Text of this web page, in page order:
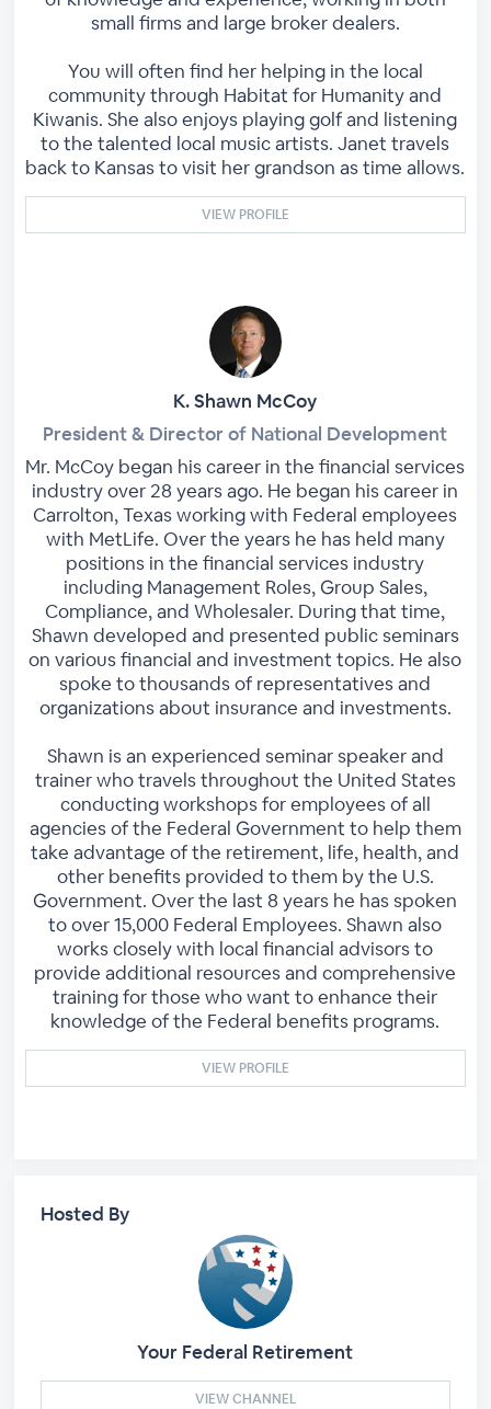
small firms and large broker dealers.
You will often find her helping in the local
community through Habitat for Humanity and
Kiwanis. She also enjoys playing golf and listening
to the talented local music artists. Janet travels
back to Kansas to visit her grandson as time allows.
VIEW PROFILE
K. Shawn McCoy
President & Director of National Development
Mr. McCoy began his career in the financial services
industry over 28 years ago. He began his career in
Carrolton, Texas working with Federal employees
with MetLife. Over the years he has held many
positions in the financial services industry
including Management Roles, Group Sales,
Compliance, and Wholesaler. During that time,
Shawn developed and presented public seminars
on various financial and investment topics. He also
spoke to thousands of representatives and
organizations about insurance and investments.
Shawn is an experienced seminar speaker and
trainer who travels throughout the United States
conducting workshops for employees of all
agencies of the Federal Government to help them
take advantage of the retirement, life, health, and
other benefits provided to them by the U.S.
Government. Over the last 8 years he has spoken
to over 15,000 Federal Employees. Shawn also
works closely with local financial advisors to
provide additional resources and comprehensive
training for those who want to enhance their
knowledge of the Federal benefits programs.
VIEW PROFILE
Hosted By
Your Federal Retirement
VIEW CHANNEL